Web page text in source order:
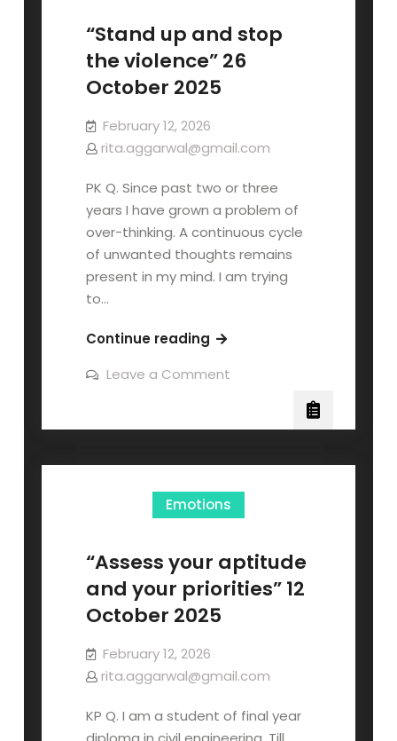
“Stand up and stop
the violence” 26
October 2025
February 12, 2026
rita.aggarwal@gmail.com
PK Q. Since past two or three
years I have grown a problem of
over-thinking. A continuous cycle
of unwanted thoughts remains
present in my mind. I am trying
to…
Continue reading
Leave a Comment
Emotions
“Assess your aptitude
and your priorities” 12
October 2025
February 12, 2026
rita.aggarwal@gmail.com
KP Q. I am a student of final year